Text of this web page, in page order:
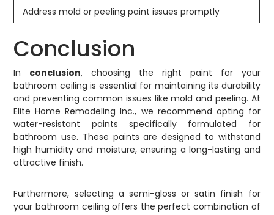
Address mold or peeling paint issues promptly
Conclusion
In conclusion, choosing the right paint for your
bathroom ceiling is essential for maintaining its durability
and preventing common issues like mold and peeling. At
Elite Home Remodeling Inc., we recommend opting for
water-resistant paints specifically formulated for
bathroom use. These paints are designed to withstand
high humidity and moisture, ensuring a long-lasting and
attractive finish.
Furthermore, selecting a semi-gloss or satin finish for
your bathroom ceiling offers the perfect combination of